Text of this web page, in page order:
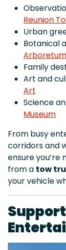
Reunion
Urban
Botanical
Arboretum
Family
Art and
Art
Science
Museum
From busy
corridors and
ensure you’re
from a tow
your vehicle